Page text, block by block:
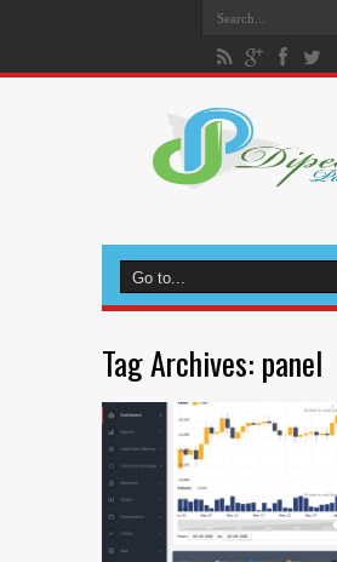
Tag Archives: panel